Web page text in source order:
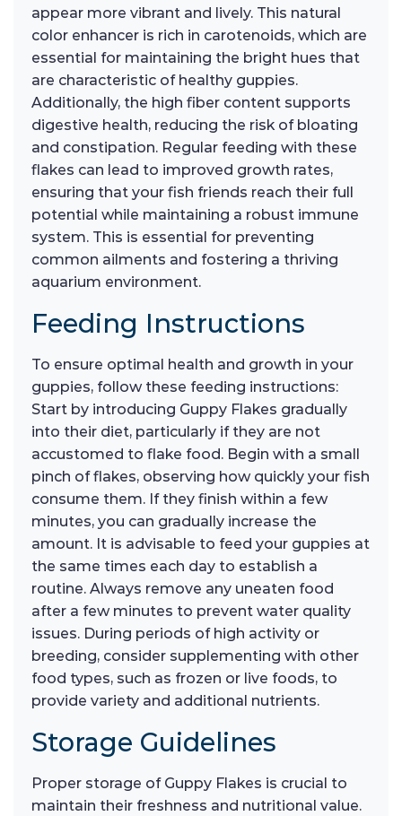
appear more vibrant and lively. This natural
color enhancer is rich in carotenoids, which are
essential for maintaining the bright hues that
are characteristic of healthy guppies.
Additionally, the high fiber content supports
digestive health, reducing the risk of bloating
and constipation. Regular feeding with these
flakes can lead to improved growth rates,
ensuring that your fish friends reach their full
potential while maintaining a robust immune
system. This is essential for preventing
common ailments and fostering a thriving
aquarium environment.
Feeding Instructions
To ensure optimal health and growth in your
guppies, follow these feeding instructions:
Start by introducing Guppy Flakes gradually
into their diet, particularly if they are not
accustomed to flake food. Begin with a small
pinch of flakes, observing how quickly your fish
consume them. If they finish within a few
minutes, you can gradually increase the
amount. It is advisable to feed your guppies at
the same times each day to establish a
routine. Always remove any uneaten food
after a few minutes to prevent water quality
issues. During periods of high activity or
breeding, consider supplementing with other
food types, such as frozen or live foods, to
provide variety and additional nutrients.
Storage Guidelines
Proper storage of Guppy Flakes is crucial to
maintain their freshness and nutritional value.